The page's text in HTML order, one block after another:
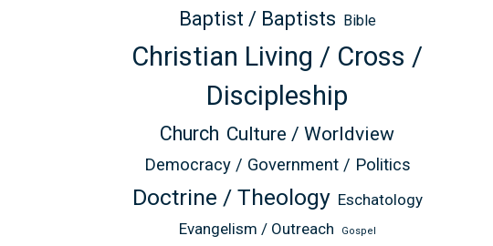
Baptist / Baptists Bible
Christian Living / Cross /
Discipleship
Church Culture / Worldview
Democracy / Government / Politics
Doctrine / Theology Eschatology
Evangelism / Outreach
Gospel